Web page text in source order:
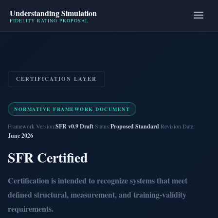
Understanding Simulation
FIDELITY RATING PROPOSAL
CERTIFICATION LAYER
NORMATIVE FRAMEWORK DOCUMENT
Framework Version:SFR v0.9 Draft·Status:Proposed Standard·Revision Date:
June 2026
SFR Certified
Certification is intended to recognize systems that meet
defined structural, measurement, and training-validity
requirements.